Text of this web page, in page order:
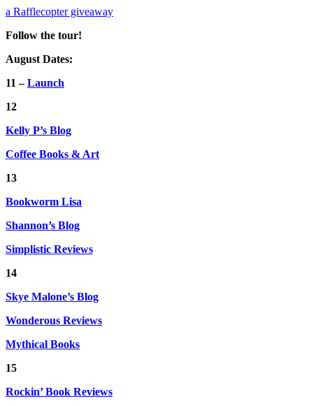
a Rafflecopter giveaway
Follow the tour!
August Dates:
11 –Launch
12
Kelly P’s Blog
Coffee Books & Art
13
Bookworm Lisa
Shannon’s Blog
Simplistic Reviews
14
Skye Malone’s Blog
Wonderous Reviews
Mythical Books
15
Rockin’ Book Reviews